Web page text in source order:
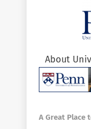
About
A Great Place